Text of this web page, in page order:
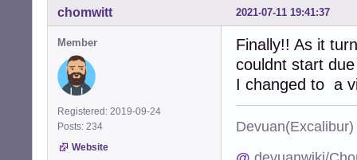
2021-07-11 19:41:37
chomwitt
Member
Registered: 2019-09-24
Posts: 234
Website
Finally!! As it
couldnt start
I changed to a